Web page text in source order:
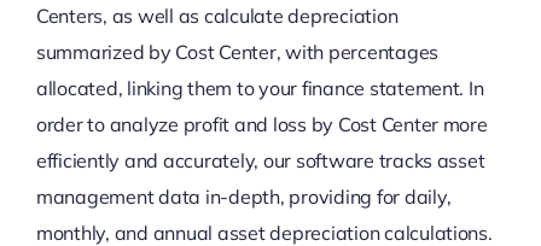
Centers, as well as calculate depreciation
summarized by Cost Center, with percentages
allocated, linking them to your finance statement. In
order to analyze profit and loss by Cost Center more
efficiently and accurately, our software tracks asset
management data in-depth, providing for daily,
monthly, and annual asset depreciation calculations.